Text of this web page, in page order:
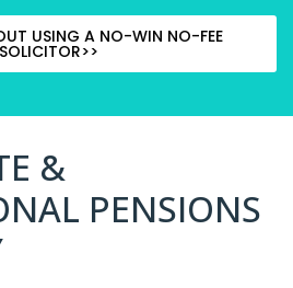
USING A NO-WIN NO-FEE
SOLICITOR>>
&
PENSIONS